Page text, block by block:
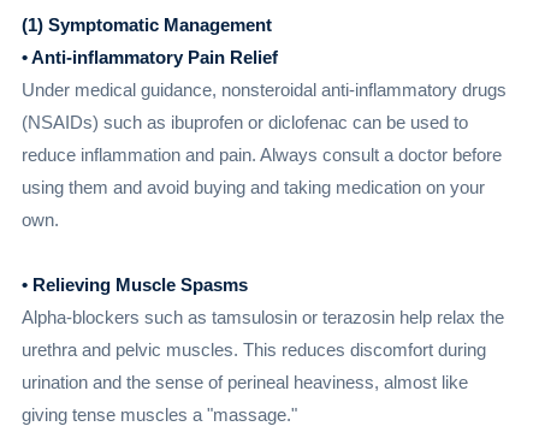
(1) Symptomatic Management
• Anti-inflammatory Pain Relief
Under medical guidance, nonsteroidal anti-inflammatory drugs
(NSAIDs) such as ibuprofen or diclofenac can be used to
reduce inflammation and pain. Always consult a doctor before
using them and avoid buying and taking medication on your
own.
• Relieving Muscle Spasms
Alpha-blockers such as tamsulosin or terazosin help relax the
urethra and pelvic muscles. This reduces discomfort during
urination and the sense of perineal heaviness, almost like
giving tense muscles a "massage."